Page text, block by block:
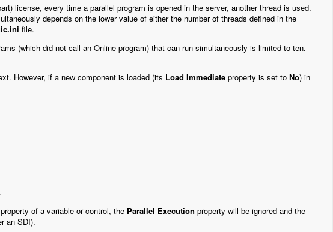
license, every time a parallel program is opened in the server, another thread is used.
depends on the lower value of either the number of threads defined in the
file.
(which did not call an Online program) that can run simultaneously is limited to ten.
However, if a new component is loaded (its Load Immediate property is set to No) in
of a variable or control, the Parallel Execution property will be ignored and the
an SDI).